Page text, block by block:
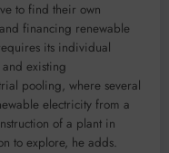
to find their own
financing renewable
its individual
existing
pooling, where several
electricity from a
of a plant in
to explore, he adds.